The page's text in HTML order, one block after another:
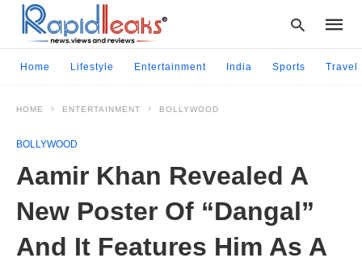
Home Lifestyle Entertainment India Sports Travel
HOME ENTERTAINMENT BOLLYWOOD
BOLLYWOOD
Aamir Khan Revealed A
New Poster Of “Dangal”
And It Features Him As A